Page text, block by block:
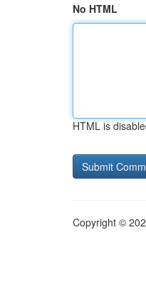
No HTML
HTML is
Copyright ©